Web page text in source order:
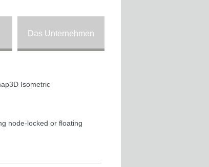
Das Unternehmen
Isometric
node-locked or floating